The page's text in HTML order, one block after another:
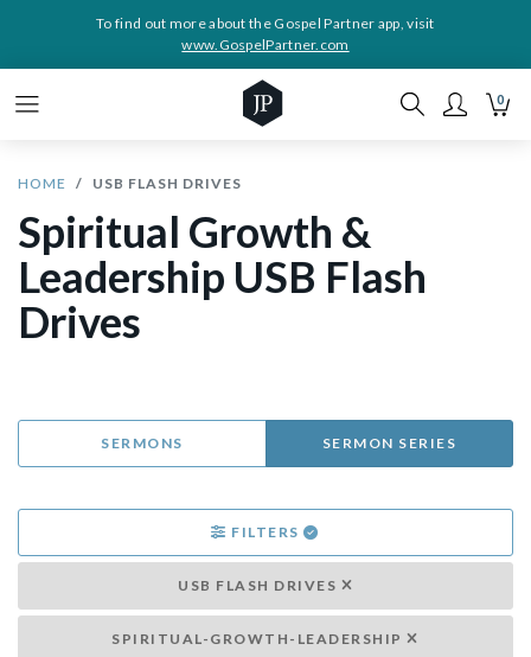
To find out more about the Gospel Partner app, visit
www.GospelPartner.com
0
HOME USB FLASH DRIVES
Spiritual Growth &
Leadership USB Flash
Drives
SERMONS SERMON SERIES
FILTERS
USB FLASH DRIVES
SPIRITUAL-GROWTH-LEADERSHIP